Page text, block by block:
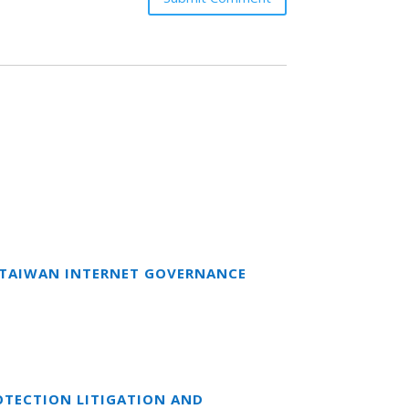
INTERNET GOVERNANCE
LITIGATION AND